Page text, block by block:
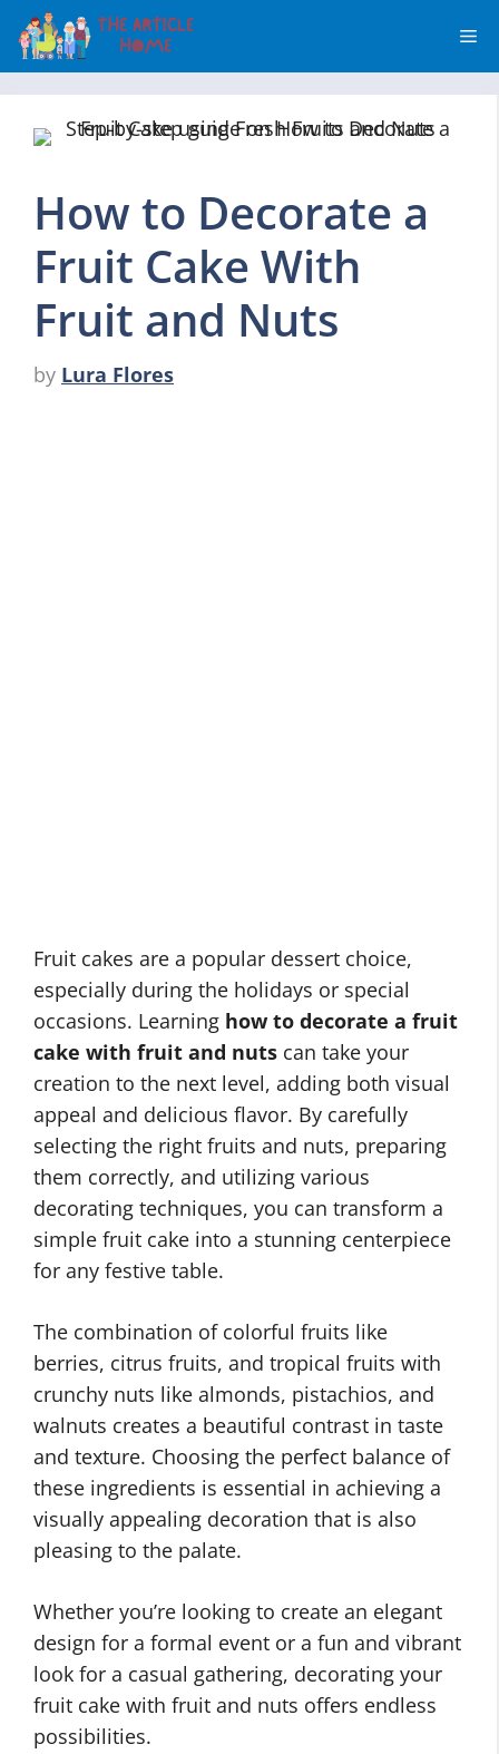
Skip
content
How to Decorate a
Fruit Cake With
Fruit and Nuts
by Lura Flores
Fruit cakes are a popular dessert choice,
especially during the holidays or special
occasions. Learning how to decorate a fruit
cake with fruit and nuts can take your
creation to the next level, adding both visual
appeal and delicious flavor. By carefully
selecting the right fruits and nuts, preparing
them correctly, and utilizing various
decorating techniques, you can transform a
simple fruit cake into a stunning centerpiece
for any festive table.
The combination of colorful fruits like
berries, citrus fruits, and tropical fruits with
crunchy nuts like almonds, pistachios, and
walnuts creates a beautiful contrast in taste
and texture. Choosing the perfect balance of
these ingredients is essential in achieving a
visually appealing decoration that is also
pleasing to the palate.
Whether you’re looking to create an elegant
design for a formal event or a fun and vibrant
look for a casual gathering, decorating your
fruit cake with fruit and nuts offers endless
possibilities.